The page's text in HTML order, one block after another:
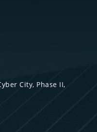
City, Phase II,